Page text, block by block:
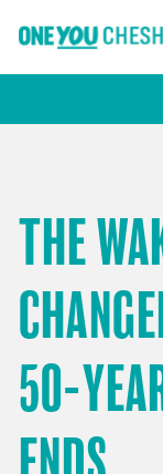
THE
50-